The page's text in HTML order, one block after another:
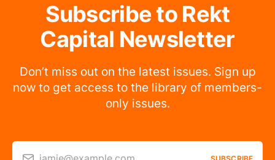
Subscribe to Rekt
Capital Newsletter
Don’t miss out on the latest issues. Sign up
now to get access to the library of members-
only issues.